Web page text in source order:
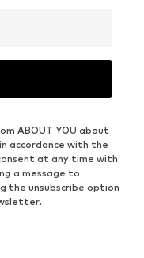
ABOUT YOU about
accordance with the
at any time with
a message to
the unsubscribe option